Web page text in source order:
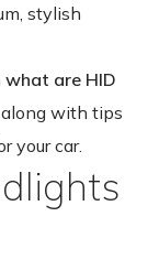
stylish
what are HID
with tips
your car.